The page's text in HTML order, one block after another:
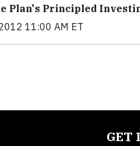
Plan's Principled
11:00 AM ET
GET